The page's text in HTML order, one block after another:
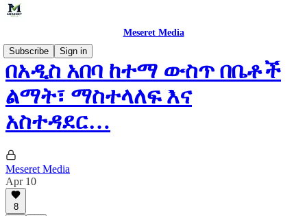
Meseret Media
Subscribe
Sign in
በአዲስ አበባ ከተማ ውስጥ በቤቶች
ልማት፣ ማስተላለፍ እና
አስተዳደር…
Meseret Media
Apr 10
8